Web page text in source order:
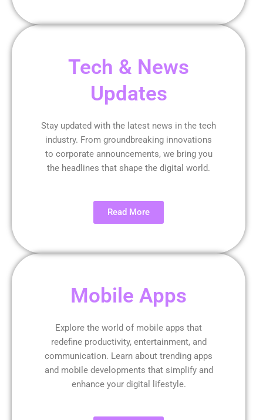
Tech & News
Updates
Stay updated with the latest news in the tech
industry. From groundbreaking innovations
to corporate announcements, we bring you
the headlines that shape the digital world.
Read More
Mobile Apps
Explore the world of mobile apps that
redefine productivity, entertainment, and
communication. Learn about trending apps
and mobile developments that simplify and
enhance your digital lifestyle.